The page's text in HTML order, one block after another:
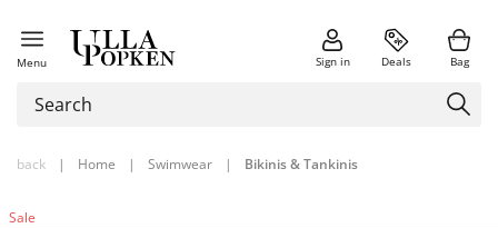
Menu Sign in Deals Bag
back | Home | Swimwear | Bikinis & Tankinis
Sale